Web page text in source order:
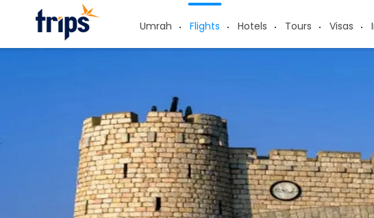
Umrah Flights Hotels Tours Visas